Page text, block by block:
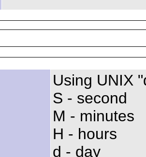
Using UNIX
S - second
M - minutes
H - hours
d - day